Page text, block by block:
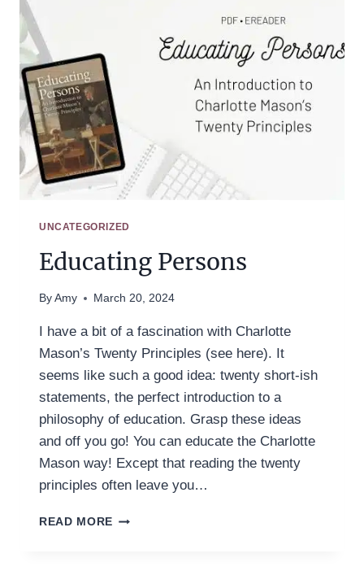
UNCATEGORIZED
Educating Persons
By Amy March 20, 2024
I have a bit of a fascination with Charlotte
Mason’s Twenty Principles (see here). It
seems like such a good idea: twenty short-ish
statements, the perfect introduction to a
philosophy of education. Grasp these ideas
and off you go! You can educate the Charlotte
Mason way! Except that reading the twenty
principles often leave you…
READ MORE EDUCATING